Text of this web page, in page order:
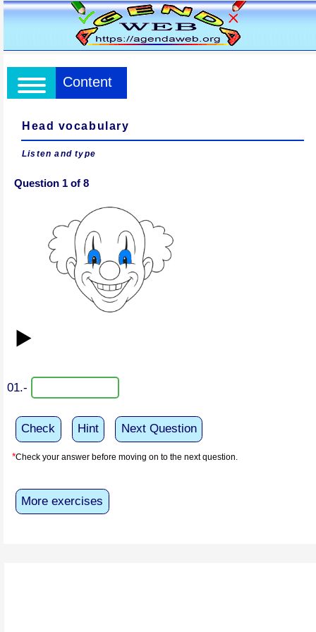
Content
Head vocabulary
Listen and type
Question 1 of 8
▶️
01.-
Check Hint Next Question
*Check your answer before moving on to the next question.
More exercises